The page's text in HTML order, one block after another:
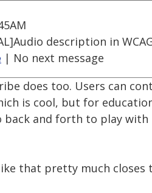
description in
| No next message
does too. Users can
is cool, but for
back and forth to play
that pretty much closes